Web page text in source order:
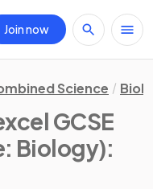
Join now
Science
GCSE
Biology):